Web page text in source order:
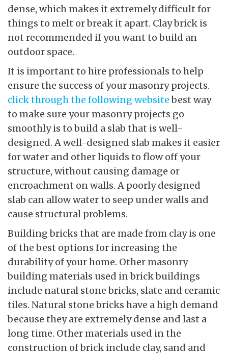
dense, which makes it extremely difficult for
things to melt or break it apart. Clay brick is
not recommended if you want to build an
outdoor space.
It is important to hire professionals to help
ensure the success of your masonry projects.
click through the following websitebest way
to make sure your masonry projects go
smoothly is to build a slab that is well-
designed. A well-designed slab makes it easier
for water and other liquids to flow off your
structure, without causing damage or
encroachment on walls. A poorly designed
slab can allow water to seep under walls and
cause structural problems.
Building bricks that are made from clay is one
of the best options for increasing the
durability of your home. Other masonry
building materials used in brick buildings
include natural stone bricks, slate and ceramic
tiles. Natural stone bricks have a high demand
because they are extremely dense and last a
long time. Other materials used in the
construction of brick include clay, sand and